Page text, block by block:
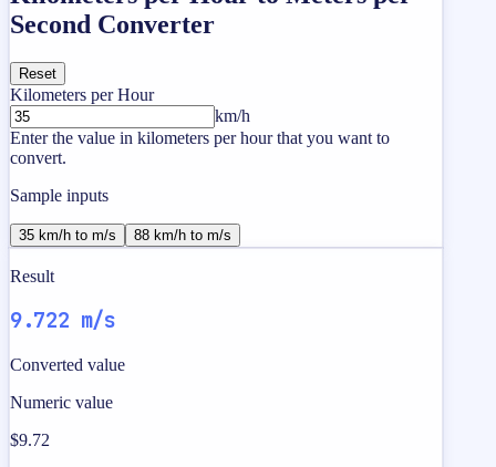
Second Converter
Reset
Kilometers per Hour
km/h
Enter the value in kilometers per hour that you want to
convert.
Sample inputs
35 km/h to m/s 88 km/h to m/s
Result
9.722 m/s
Converted value
Numeric value
$9.72